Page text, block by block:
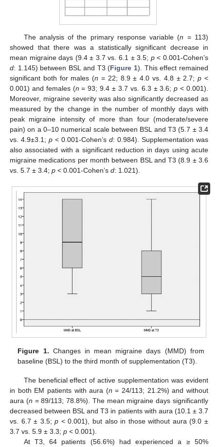
The analysis of the primary response variable (n = 113)
showed that there was a statistically significant decrease in
mean migraine days (9.4 ± 3.7 vs. 6.1 ± 3.5; p< 0.001-Cohen’s
d: 1.145) between BSL and T3 (Figure 1). This effect remained
significant both for males (n = 22; 8.9 ± 4.0 vs. 4.8 ± 2.7;p <
0.001) and females (n = 93; 9.4 ± 3.7 vs. 6.3 ± 3.6;p < 0.001).
Moreover, migraine severity was also significantly decreased as
measured by the change in the number of monthly days with
peak migraine intensity of more than four (moderate/severe
pain) on a 0–10 numerical scale between BSL and T3 (5.7 ± 3.4
vs. 4.9±3.1; p < 0.001-Cohen’s d: 0.984). Supplementation was
also associated with a significant reduction in days using acute
migraine medications per month between BSL and T3 (8.9 ± 3.6
vs. 5.7 ± 3.4; p < 0.001-Cohen’s d: 1.021).
Figure 1. Changes in mean migraine days (MMD) from
baseline (BSL) to the third month of supplementation (T3).
The beneficial effect of active supplementation was evident
in both EM patients with aura (n = 24/113; 21.2%) and without
aura (n = 89/113; 78.8%). The mean migraine days significantly
decreased between BSL and T3 in patients with aura (10.1 ± 3.7
vs. 6.7 ± 3.5;p < 0.001), but also in those without aura (9.0 ±
3.7 vs. 5.9 ± 3.3; p < 0.001).
At T3, 64 patients (56.6%) had experienced a ≥ 50%